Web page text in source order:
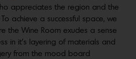
appreciates the region and the
achieve a successful space, we
the Wine Room exudes a sense
in it’s layering of materials and
from the mood board